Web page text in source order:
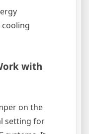
with
on the
setting for